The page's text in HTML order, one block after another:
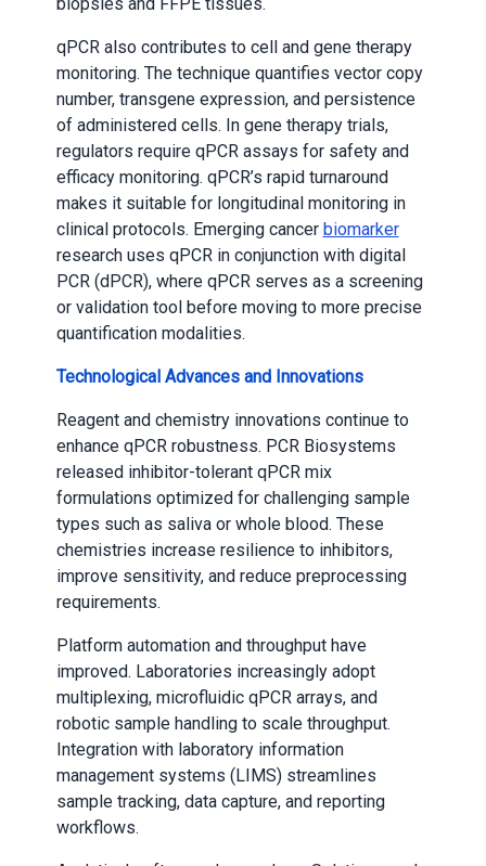
qPCR also contributes to cell and gene therapy
monitoring. The technique quantifies vector copy
number, transgene expression, and persistence
of administered cells. In gene therapy trials,
regulators require qPCR assays for safety and
efficacy monitoring. qPCR’s rapid turnaround
makes it suitable for longitudinal monitoring in
clinical protocols. Emerging cancer biomarker
research uses qPCR in conjunction with digital
PCR (dPCR), where qPCR serves as a screening
or validation tool before moving to more precise
quantification modalities.
Technological Advances and Innovations
Reagent and chemistry innovations continue to
enhance qPCR robustness. PCR Biosystems
released inhibitor-tolerant qPCR mix
formulations optimized for challenging sample
types such as saliva or whole blood. These
chemistries increase resilience to inhibitors,
improve sensitivity, and reduce preprocessing
requirements.
Platform automation and throughput have
improved. Laboratories increasingly adopt
multiplexing, microfluidic qPCR arrays, and
robotic sample handling to scale throughput.
Integration with laboratory information
management systems (LIMS) streamlines
sample tracking, data capture, and reporting
workflows.